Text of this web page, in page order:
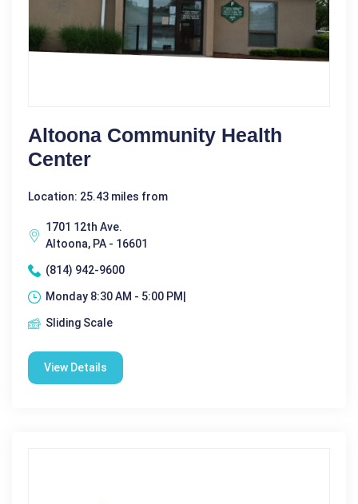
Altoona Community Health
Center
Location: 25.43 miles from
1701 12th Ave.
Altoona, PA - 16601
(814) 942-9600
Monday 8:30 AM - 5:00 PM|
Sliding Scale
View Details